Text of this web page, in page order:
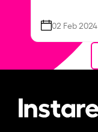
02 Feb 2024